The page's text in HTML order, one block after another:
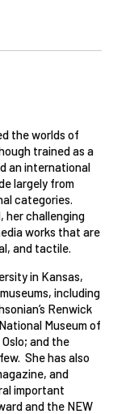
the worlds of
trained as a
an international
largely from
categories.
her challenging
works that are
and tactile.
in Kansas,
including
Renwick
Museum of
and the
She has also
and
important
and the NEW